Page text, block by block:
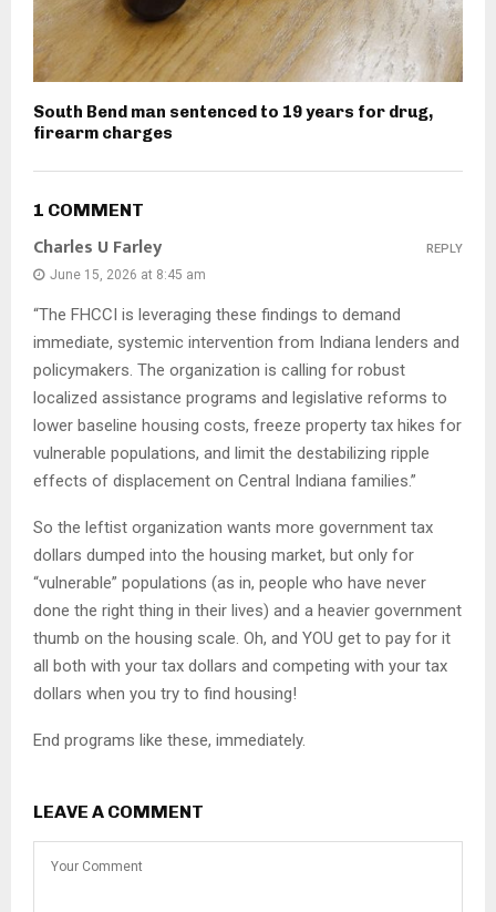
South Bend man sentenced to 19 years for drug,
firearm charges
1 COMMENT
Charles U Farley
June 15, 2026 at 8:45 am
“The FHCCI is leveraging these findings to demand
immediate, systemic intervention from Indiana lenders and
policymakers. The organization is calling for robust
localized assistance programs and legislative reforms to
lower baseline housing costs, freeze property tax hikes for
vulnerable populations, and limit the destabilizing ripple
effects of displacement on Central Indiana families.”
So the leftist organization wants more government tax
dollars dumped into the housing market, but only for
“vulnerable” populations (as in, people who have never
done the right thing in their lives) and a heavier government
thumb on the housing scale. Oh, and YOU get to pay for it
all both with your tax dollars and competing with your tax
dollars when you try to find housing!
End programs like these, immediately.
REPLY
LEAVE A COMMENT